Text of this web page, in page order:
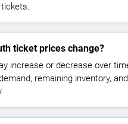
ticket prices change?
increase or decrease over
remaining inventory,